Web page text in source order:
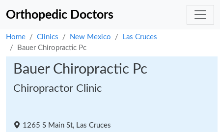
Orthopedic Doctors
Home Clinics New Mexico
Las Cruces
Bauer Chiropractic Pc
Bauer Chiropractic Pc
Chiropractor Clinic
1265 S Main St, Las Cruces